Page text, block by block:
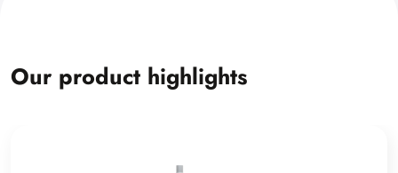
Our product highlights